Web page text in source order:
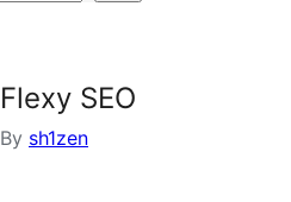
Flexy SEO
By sh1zen